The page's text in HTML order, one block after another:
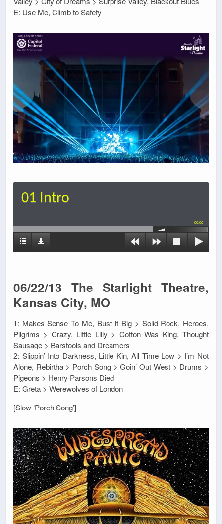
E: Use Me, Climb to Safety
01 Intro
00:00
06/22/13 The Starlight Theatre,
Kansas City, MO
1: Makes Sense To Me, Bust It Big > Solid Rock, Heroes,
Pilgrims > Crazy, Little Lilly > Cotton Was King, Thought
Sausage > Barstools and Dreamers
2: Slippin’ Into Darkness, Little Kin, All Time Low > I’m Not
Alone, Rebirtha > Porch Song > Goin’ Out West > Drums >
Pigeons > Henry Parsons Died
E: Greta > Werewolves of London
[Slow ‘Porch Song’]